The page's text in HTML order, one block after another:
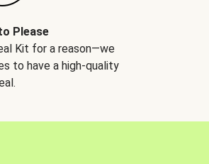
Please
Kit for a reason—we
to have a high-quality